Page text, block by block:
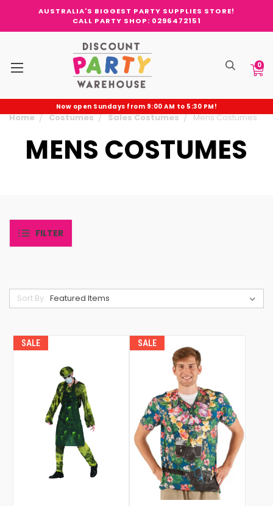
AUSTRALIA'S BIGGEST PARTY SUPPLIES STORE!
CALL PARTY SHOP: 0296472151
0
Now open Sundays from 9:00 AM to 5:30 PM!
Home Costumes Sales Costumes Mens Costumes
MENS COSTUMES
FILTER
Sort By:
SALE SALE